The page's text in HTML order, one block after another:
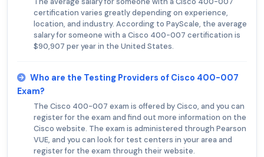
certification varies greatly depending on experience,
location, and industry. According to PayScale, the average
salary for someone with a Cisco 400-007 certification is
$90,907 per year in the United States.
Who are the Testing Providers of Cisco 400-007
Exam?
The Cisco 400-007 exam is offered by Cisco, and you can
register for the exam and find out more information on the
Cisco website. The exam is administered through Pearson
VUE, and you can look for test centers in your area and
register for the exam through their website.